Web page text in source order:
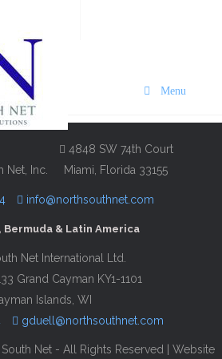
Menu
2025/26 The
Edition
Information
Net, Inc.
4848 SW 74th Court
Miami, Florida 33155
info@northsouthnet.com
Bermuda & Latin America
Net International Ltd.
Grand Cayman KY1-1101
Islands, WI
gduell@northsouthnet.com
Net - All Rights Reserved | Website